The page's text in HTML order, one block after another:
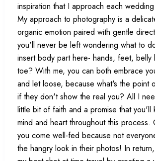
inspiration that I approach each
My approach to photography is a
organic emotion paired with gentle
you'll never be left wondering what to
insert body part here- hands, feet, belly
toe? With me, you can both embrace
and let loose, because what's the point
if they don't show the real you? All I
little bit of faith and a promise that you'll
mind and heart throughout this process.
you come well-fed because not
the hangry look in their photos! In